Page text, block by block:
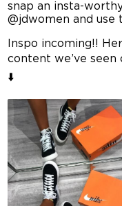
snap an insta-
@jdwomen and use
Inspo incoming!!
content we’ve seen
⬇️